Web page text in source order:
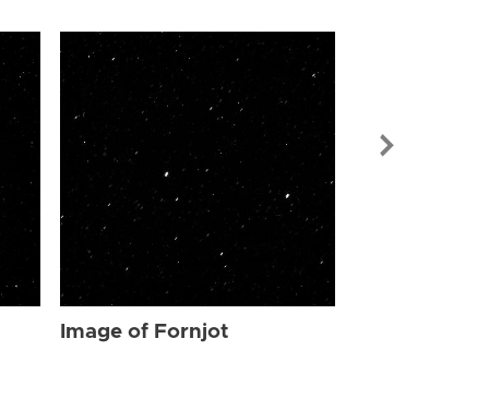
Image of Fornjot